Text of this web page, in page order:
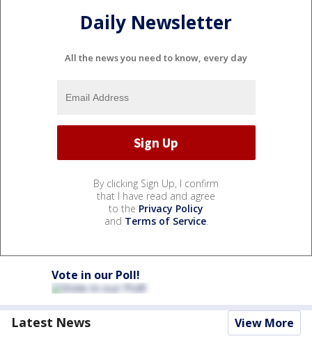
Daily Newsletter
All the news you need to know, every day
By clicking Sign Up, I confirm
that I have read and agree
to the Privacy Policy
and Terms of Service.
Vote in our Poll!
Latest News View More